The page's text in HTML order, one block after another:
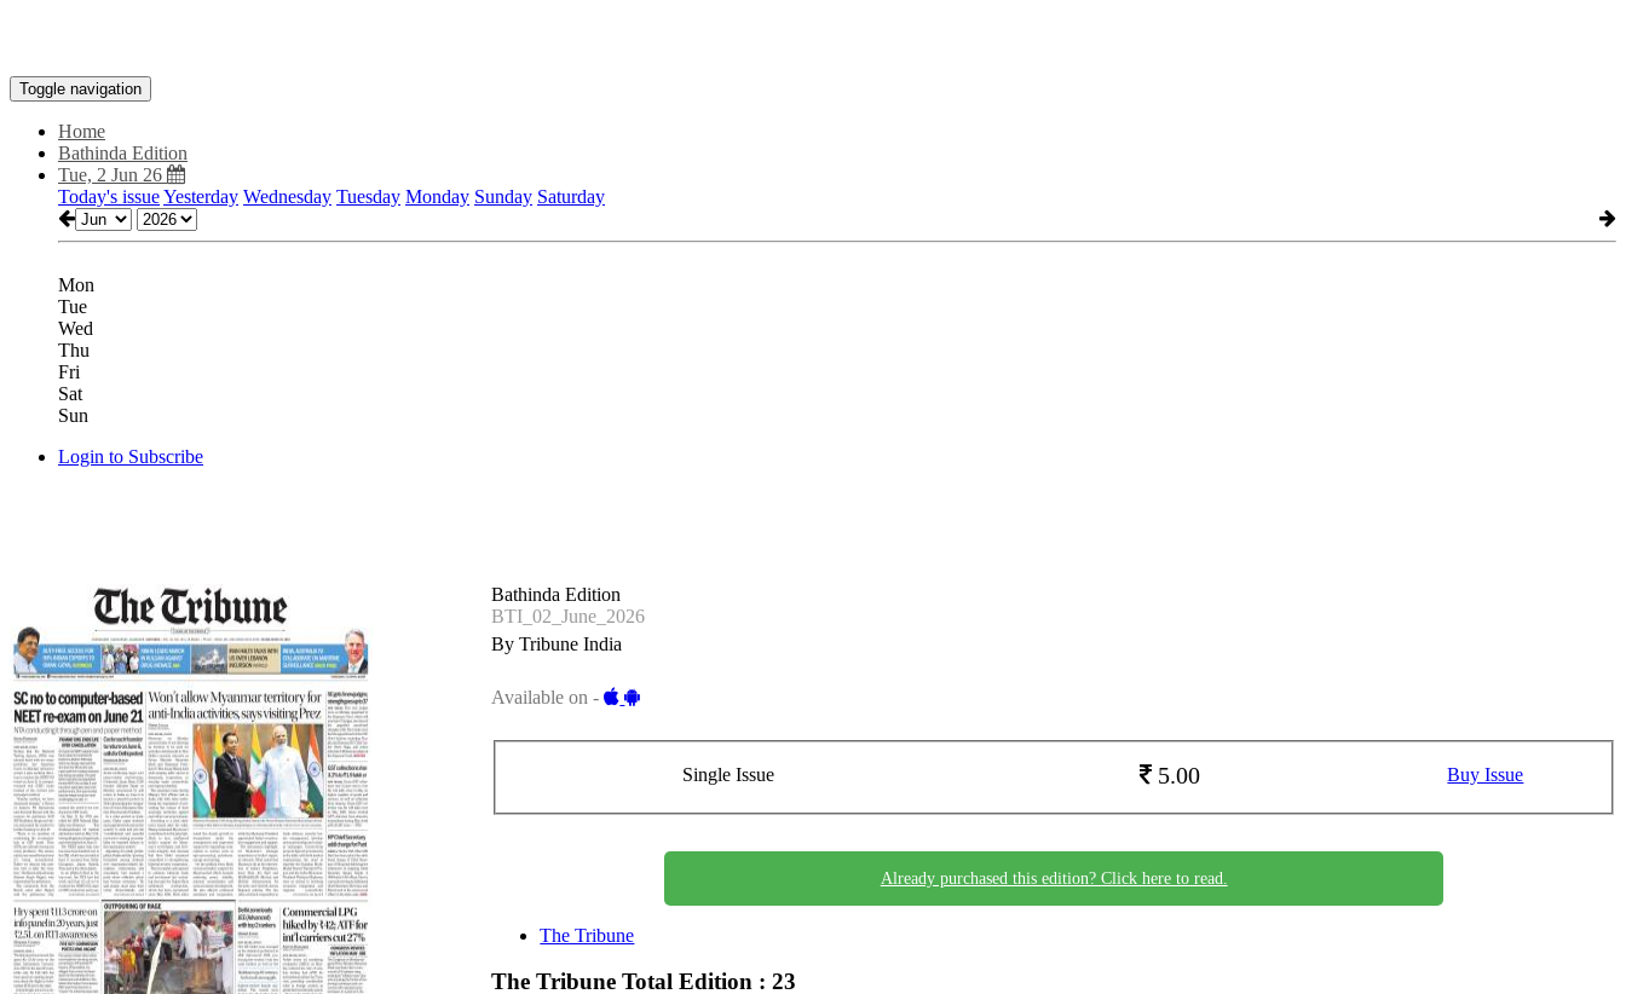
Toggle navigation
Home
Bathinda Edition
Tue, 2 Jun 26
Today's issueYesterday Wednesday Tuesday Monday Sunday Saturday
Mon
Tue
Wed
Thu
Fri
Sat
Sun
Login to Subscribe
Bathinda Edition
BTI_02_June_2026
By Tribune India
Available on -
Single Issue 5.00 Buy Issue
Already purchased this edition? Click here to read.
The Tribune
The TribuneTotal Edition : 23